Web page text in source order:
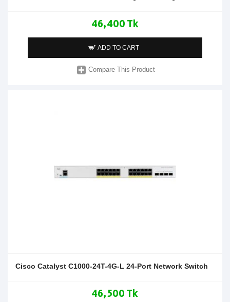
46,400 Tk
ADD TO CART
Compare This Product
Cisco Catalyst C1000-24T-4G-L 24-Port Network Switch
46,500 Tk